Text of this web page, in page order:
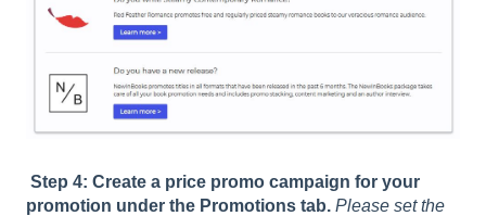
Step 4: Create a price promo campaign for your
promotion under the Promotions tab. Please set the